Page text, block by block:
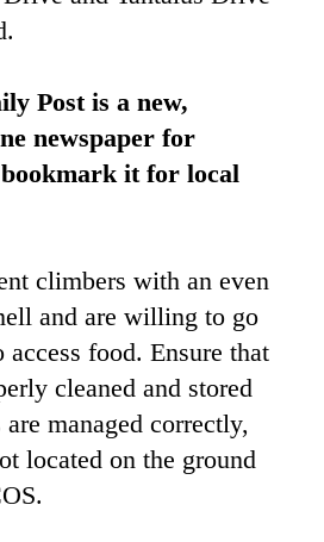
Post is a new,
newspaper for
it for local
climbers with an even
and are willing to go
access food. Ensure that
cleaned and stored
managed correctly,
located on the ground